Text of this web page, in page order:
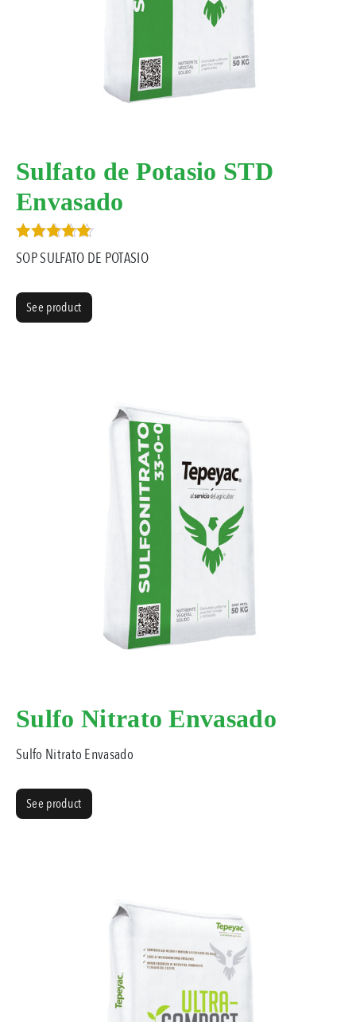
Sulfato de Potasio STD
Envasado
Rated
5.00
SOP SULFATO DE POTASIO
See product
Sulfo Nitrato Envasado
Sulfo Nitrato Envasado
See product